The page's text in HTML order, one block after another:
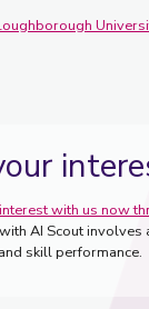
with us now
AI Scout involves
skill performance.